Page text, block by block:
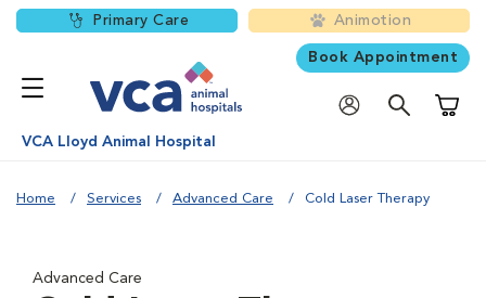
Primary Care Animotion
Book Appointment
VCA Lloyd Animal Hospital
Home Services Advanced Care Cold Laser Therapy
Advanced Care